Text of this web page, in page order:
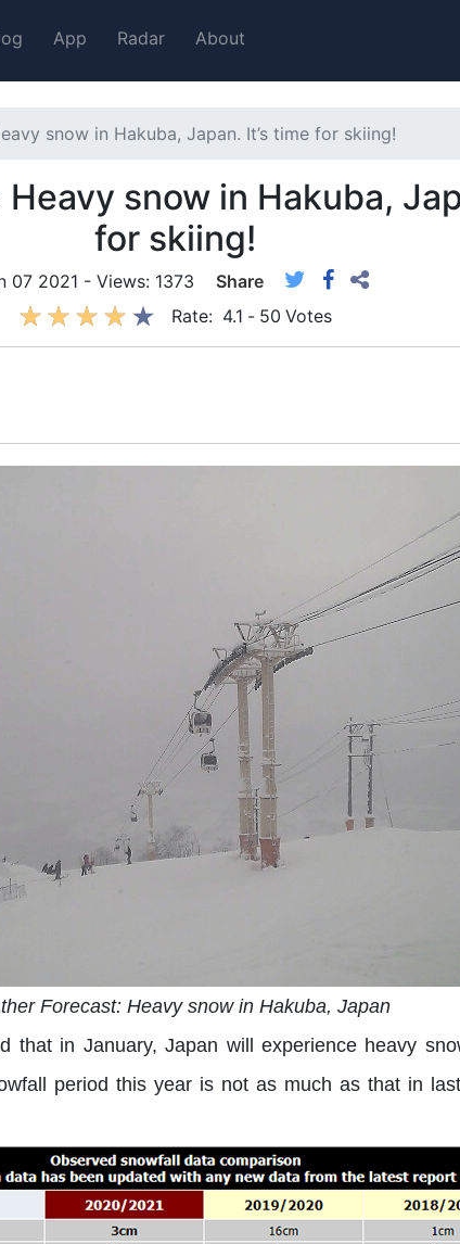
App Radar About
snow in Hakuba, Japan. It’s time for skiing!
snow in Hakuba,
for skiing!
07 2021 - Views: 1373
Share
Rate: 4.1 - 50 Votes
Forecast: Heavy snow in Hakuba, Japan
that in January, Japan will experience heavy
period this year is not as much as that in